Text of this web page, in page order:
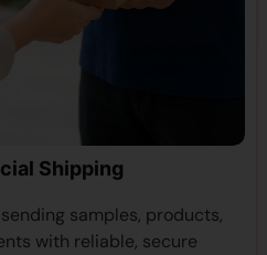
Shipping
samples, products,
with reliable, secure